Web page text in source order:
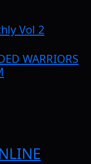
Vol 2
WARRIORS